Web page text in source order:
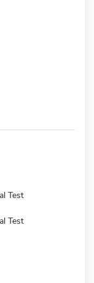
Test
Test